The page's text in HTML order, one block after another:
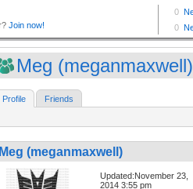
Meg (meganmaxwell)
Profile Friends
Meg (meganmaxwell)
Updated:November 23,
2014 3:55 pm